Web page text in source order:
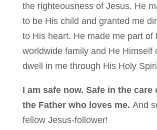
the righteousness of Jesus. He
to be His child and granted me
to His heart. He made me part of
worldwide family and He Himself
dwell in me through His Holy
I am safe now. Safe in the care
the Father who loves me. And
fellow Jesus-follower!